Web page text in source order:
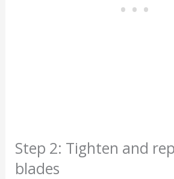
Step 2: Tighten and
blades